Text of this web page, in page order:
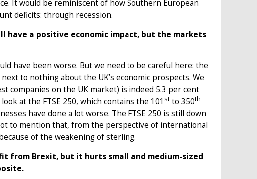
It would be reminiscent of how Southern European
deficits: through recession.
have a positive economic impact, but the markets
have been worse. But we need to be careful here: the
to nothing about the UK’s economic prospects. We
companies on the UK market) is indeed 5.3 per cent
at the FTSE 250, which contains the 101 st to 350th
have done a lot worse. The FTSE 250 is still down
to mention that, from the perspective of international
of the weakening of sterling.
from Brexit, but it hurts small and medium-sized